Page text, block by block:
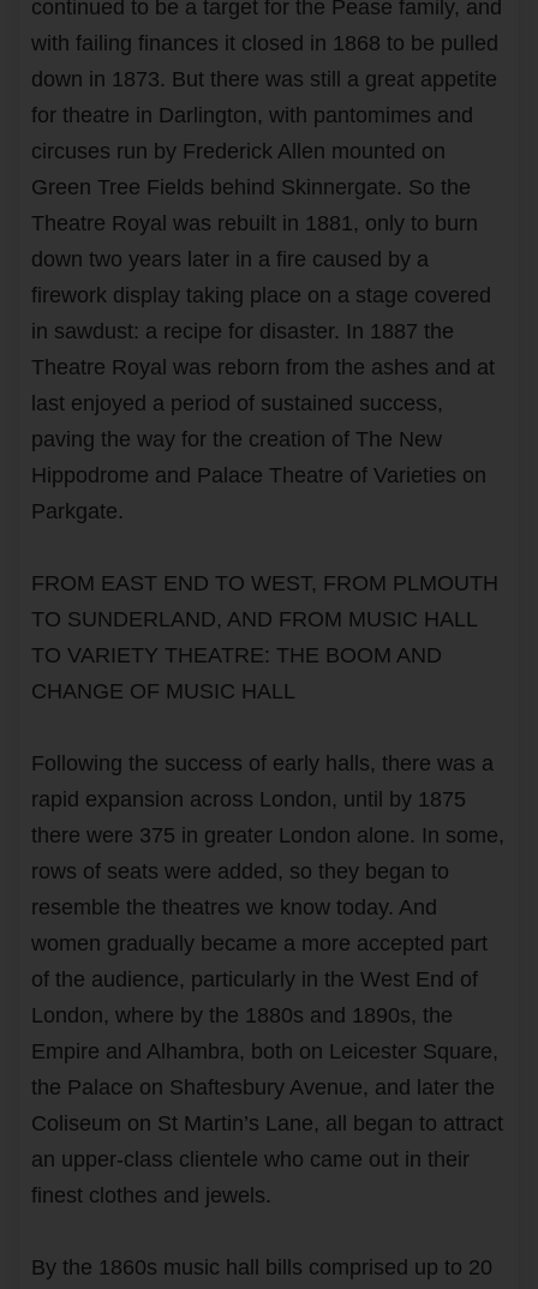
continued to be a target for the Pease family, and
with failing finances it closed in 1868 to be pulled
down in 1873. But there was still a great appetite
for theatre in Darlington, with pantomimes and
circuses run by Frederick Allen mounted on
Green Tree Fields behind Skinnergate. So the
Theatre Royal was rebuilt in 1881, only to burn
down two years later in a fire caused by a
firework display taking place on a stage covered
in sawdust: a recipe for disaster. In 1887 the
Theatre Royal was reborn from the ashes and at
last enjoyed a period of sustained success,
paving the way for the creation of The New
Hippodrome and Palace Theatre of Varieties on
Parkgate.
FROM EAST END TO WEST, FROM PLMOUTH
TO SUNDERLAND, AND FROM MUSIC HALL
TO VARIETY THEATRE: THE BOOM AND
CHANGE OF MUSIC HALL
Following the success of early halls, there was a
rapid expansion across London, until by 1875
there were 375 in greater London alone. In some,
rows of seats were added, so they began to
resemble the theatres we know today. And
women gradually became a more accepted part
of the audience, particularly in the West End of
London, where by the 1880s and 1890s, the
Empire and Alhambra, both on Leicester Square,
the Palace on Shaftesbury Avenue, and later the
Coliseum on St Martin’s Lane, all began to attract
an upper-class clientele who came out in their
finest clothes and jewels.
By the 1860s music hall bills comprised up to 20